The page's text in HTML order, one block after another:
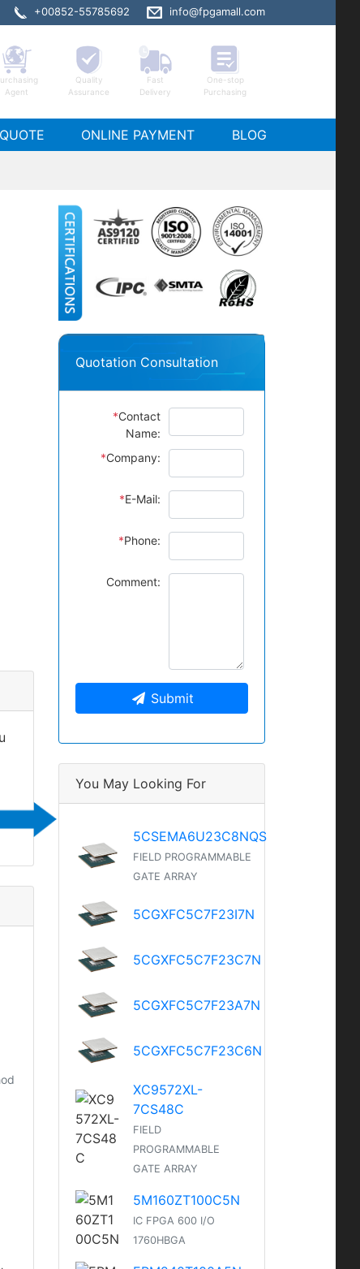
+00852-55785692 info@fpgamall.com
Agent
Quality
Assurance
Fast
Delivery
One-stop
Purchasing
ONLINE PAYMENT BLOG
Quotation Consultation
*Contact
Name:
*Company:
*E-Mail:
*Phone:
Comment:
Submit
You May Looking For
5CSEMA6U23C8NQS
FIELD PROGRAMMABLE
GATE ARRAY
5CGXFC5C7F23I7N
5CGXFC5C7F23C7N
5CGXFC5C7F23A7N
5CGXFC5C7F23C6N
XC9572XL-
7CS48C
FIELD
PROGRAMMABLE
GATE ARRAY
5M160ZT100C5N
IC FPGA 600 I/O
1760HBGA